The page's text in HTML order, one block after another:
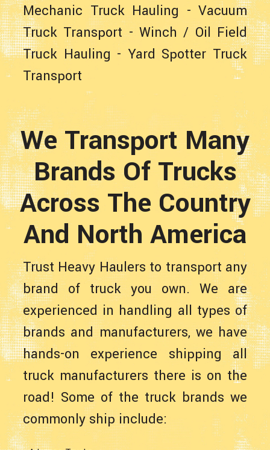
Mechanic Truck Hauling - Vacuum
Truck Transport -Winch / Oil Field
Truck Hauling - Yard Spotter Truck
Transport
We Transport Many
Brands Of Trucks
Across The Country
And North America
Trust Heavy Haulers to transport any
brand of truck you own. We are
experienced in handling all types of
brands and manufacturers, we have
hands-on experience shipping all
truck manufacturers there is on the
road! Some of the truck brands we
commonly ship include: